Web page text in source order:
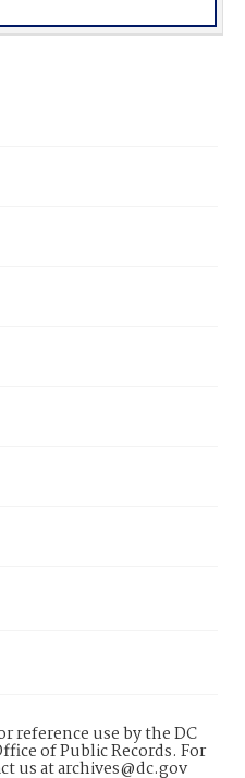
reference use by the DC
of Public Records. For
us at archives@dc.gov